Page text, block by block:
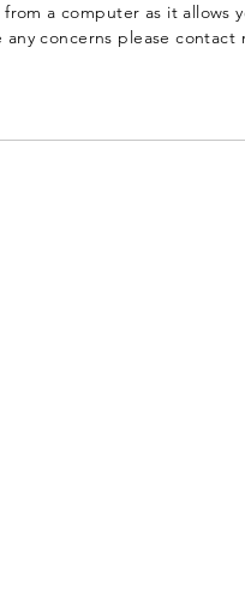
a computer as it
concerns please contact